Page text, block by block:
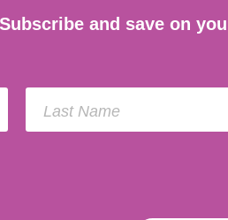
Subscribe and save on
Last Name